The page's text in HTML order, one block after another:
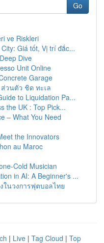
Go
ve Riskleri
Giá tốt, Vị trí đắc...
Dive
Unit Online
Garage
วนตัว ชิด ทะเล
to Liquidation Pa...
the UK : Top Pick...
– What You Need
the Innovators
au Maroc
Cold Musician
in AI: A Beginner's ...
ในวงการฟุตบอลไทย
| Live | Tag Cloud | Top